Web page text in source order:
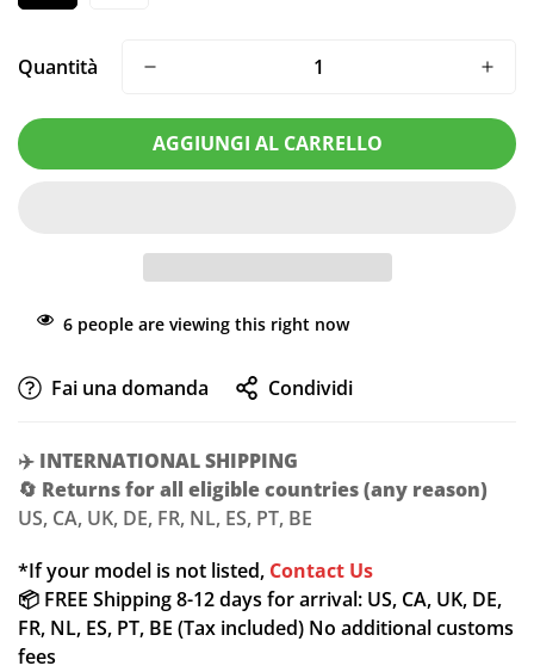
Quantità
AGGIUNGI AL CARRELLO
6 people are viewing this right now
Fai una domanda Condividi
✈️ INTERNATIONAL SHIPPING
🔄 Returns for all eligible countries (any reason)
US, CA, UK, DE, FR, NL, ES, PT, BE
*If your model is not listed, Contact Us
📦 FREE Shipping 8-12 days for arrival: US, CA, UK, DE,
FR, NL, ES, PT, BE (Tax included) No additional customs
fees
Are you 18 years old or older?
NO, I'M NOT YES, I AM